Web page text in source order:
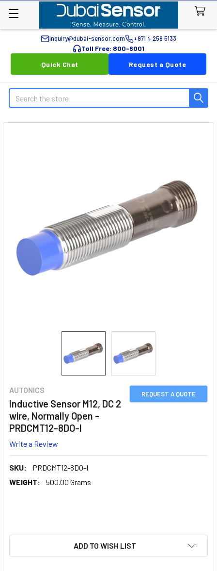
inquiry@dubai-sensor.com +971 4 259 5133
Toll Free: 800-6001
Quick Chat
Request a Quote
Search
REQUEST A QUOTE
AUTONICS
Inductive Sensor M12, DC 2
wire, Normally Open -
PRDCMT12-8DO-I
Write a Review
SKU:
PRDCMT12-8DO-I
WEIGHT:
500.00 Grams
ADD TO WISH LIST